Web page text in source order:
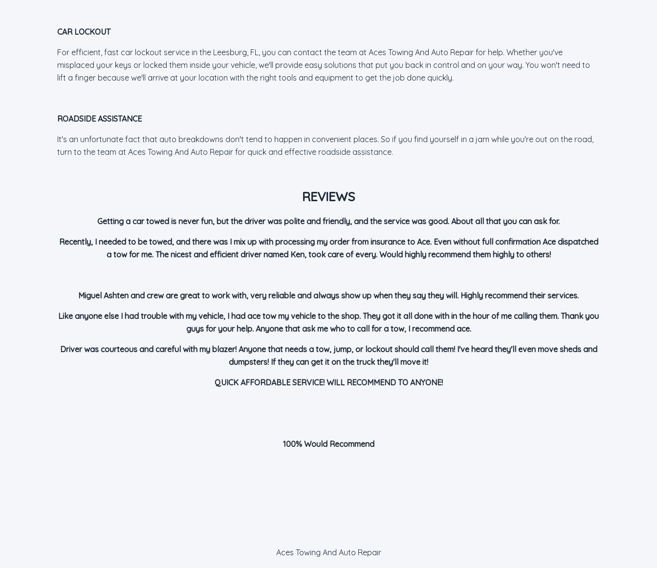
CAR LOCKOUT
For efficient, fast car lockout service in the Leesburg, FL, you can contact the team at Aces Towing And Auto Repair for help. Whether you've
misplaced your keys or locked them inside your vehicle, we'll provide easy solutions that put you back in control and on your way. You won't need to
lift a finger because we'll arrive at your location with the right tools and equipment to get the job done quickly.
ROADSIDE ASSISTANCE
It's an unfortunate fact that auto breakdowns don't tend to happen in convenient places. So if you find yourself in a jam while you're out on the road,
turn to the team at Aces Towing And Auto Repair for quick and effective roadside assistance.
REVIEWS
Getting a car towed is never fun, but the driver was polite and friendly, and the service was good. About all that you can ask for.
Recently, I needed to be towed, and there was I mix up with processing my order from insurance to Ace. Even without full confirmation Ace dispatched
a tow for me. The nicest and efficient driver named Ken, took care of every. Would highly recommend them highly to others!
Miguel Ashten and crew are great to work with, very reliable and always show up when they say they will. Highly recommend their services.
Like anyone else I had trouble with my vehicle, I had ace tow my vehicle to the shop. They got it all done with in the hour of me calling them. Thank you
guys for your help. Anyone that ask me who to call for a tow, I recommend ace.
Driver was courteous and careful with my blazer! Anyone that needs a tow, jump, or lockout should call them! I've heard they'll even move sheds and
dumpsters! If they can get it on the truck they'll move it!
QUICK AFFORDABLE SERVICE! WILL RECOMMEND TO ANYONE!
100% Would Recommend
Aces Towing And Auto Repair